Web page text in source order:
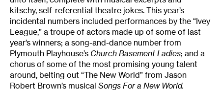
kitschy, self-referential theatre jokes. This year’s
incidental numbers included performances by the “Ivey
League,” a troupe of actors made up of some of last
year’s winners; a song-and-dance number from
Plymouth Playhouse’s Church Basement Ladies; and a
chorus of some of the most promising young talent
around, belting out “The New World” from Jason
Robert Brown’s musical Songs For a New World.